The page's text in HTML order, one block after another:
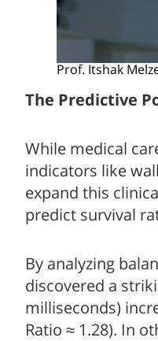
Prof. Itshak
The Predictive
While medical
indicators like
expand this
predict survival
By analyzing
discovered a
milliseconds)
Ratio ≈ 1.28). In